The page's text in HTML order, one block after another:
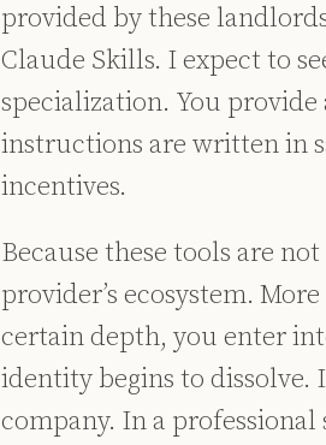
provided by these
Claude Skills. I expect to
specialization. You
instructions are written in
incentives.
Because these tools are
provider’s ecosystem.
certain depth, you enter
identity begins to dissolve.
company. In a